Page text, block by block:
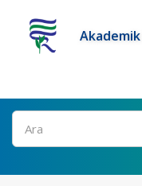
Ara